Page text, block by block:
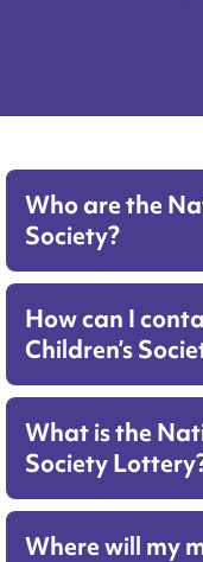
Who are the
Society?
How can I
Children’s
What is the
Society
Where will my